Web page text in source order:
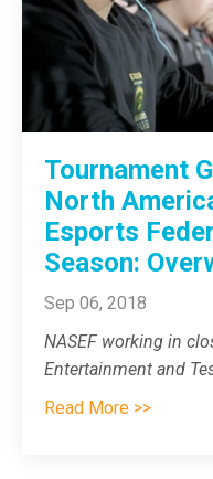
Tournament
North
Esports
Season:
Sep 06, 2018
NASEF working in
Entertainment and
Read More >>